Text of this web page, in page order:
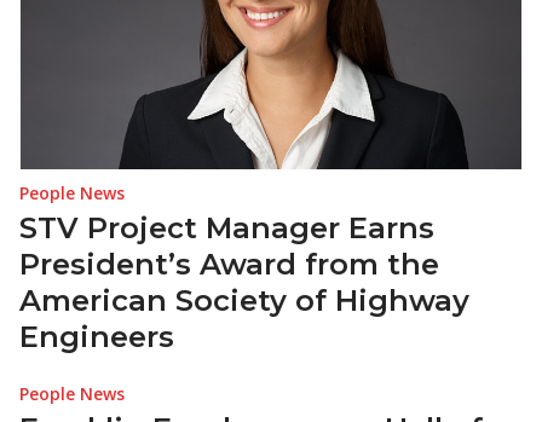
People News
STV Project Manager Earns
President’s Award from the
American Society of Highway
Engineers
People News